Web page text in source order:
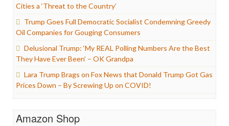
Cities a ‘Threat to the Country’
Trump Goes Full Democratic Socialist Condemning Greedy
Oil Companies for Gouging Consumers
Delusional Trump: ‘My REAL Polling Numbers Are the Best
They Have Ever Been’ – OK Grandpa
Lara Trump Brags on Fox News that Donald Trump Got Gas
Prices Down – By Screwing Up on COVID!
Amazon Shop